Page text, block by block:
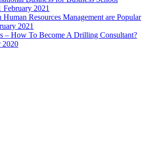
February 2021
Resources Management are Popular
2021
– How To Become A Drilling Consultant?
2020